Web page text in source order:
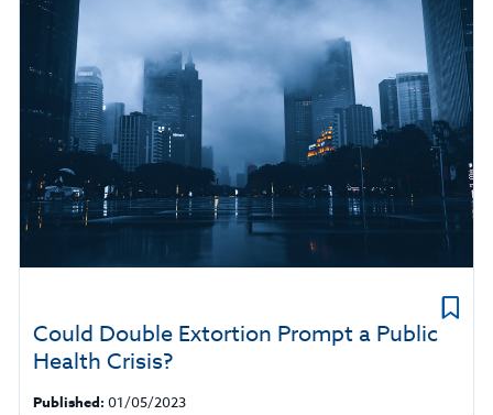
Could Double Extortion Prompt a Public
Health Crisis?
Published: 01/05/2023